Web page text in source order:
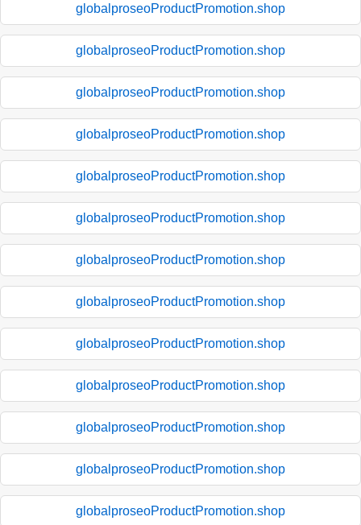
globalproseoProductPromotion.shop
globalproseoProductPromotion.shop
globalproseoProductPromotion.shop
globalproseoProductPromotion.shop
globalproseoProductPromotion.shop
globalproseoProductPromotion.shop
globalproseoProductPromotion.shop
globalproseoProductPromotion.shop
globalproseoProductPromotion.shop
globalproseoProductPromotion.shop
globalproseoProductPromotion.shop
globalproseoProductPromotion.shop
globalproseoProductPromotion.shop